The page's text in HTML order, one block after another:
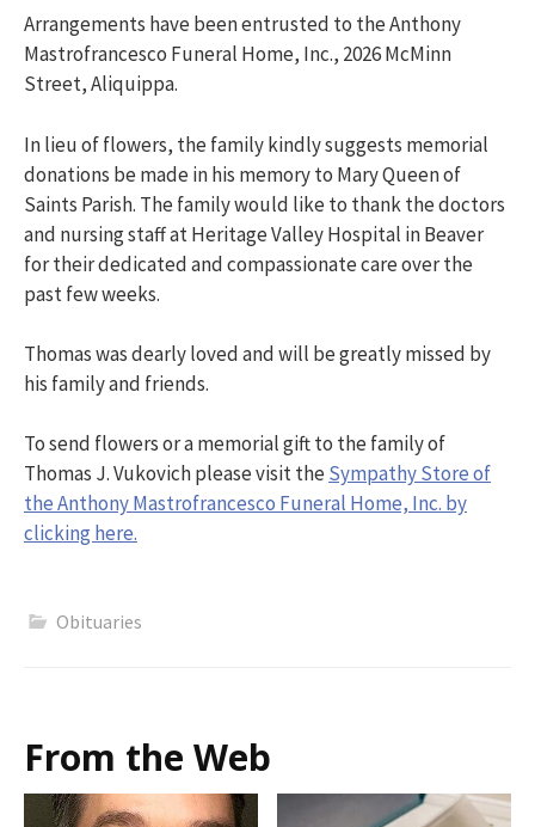
Arrangements have been entrusted to the Anthony
Mastrofrancesco Funeral Home, Inc., 2026 McMinn
Street, Aliquippa.
In lieu of flowers, the family kindly suggests memorial
donations be made in his memory to Mary Queen of
Saints Parish. The family would like to thank the doctors
and nursing staff at Heritage Valley Hospital in Beaver
for their dedicated and compassionate care over the
past few weeks.
Thomas was dearly loved and will be greatly missed by
his family and friends.
To send flowers or a memorial gift to the family of
Thomas J. Vukovich please visit theSympathy Store of
the Anthony Mastrofrancesco Funeral Home, Inc. by
clicking here.
Obituaries
From the Web